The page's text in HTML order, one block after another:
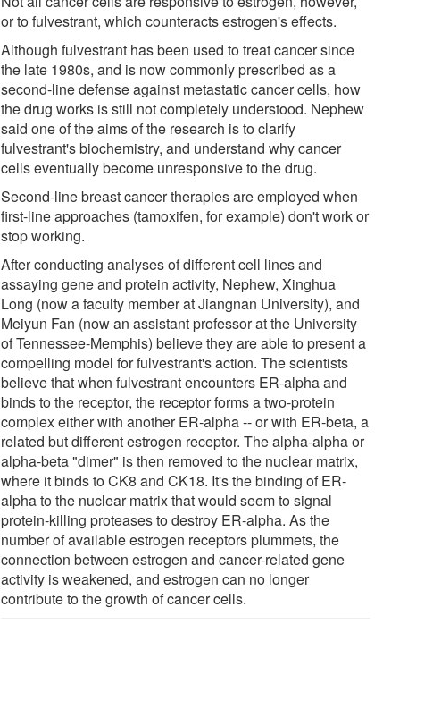
or to fulvestrant, which counteracts estrogen's effects.
Although fulvestrant has been used to treat cancer since
the late 1980s, and is now commonly prescribed as a
second-line defense against metastatic cancer cells, how
the drug works is still not completely understood. Nephew
said one of the aims of the research is to clarify
fulvestrant's biochemistry, and understand why cancer
cells eventually become unresponsive to the drug.
Second-line breast cancer therapies are employed when
first-line approaches (tamoxifen, for example) don't work or
stop working.
After conducting analyses of different cell lines and
assaying gene and protein activity, Nephew, Xinghua
Long (now a faculty member at Jiangnan University), and
Meiyun Fan (now an assistant professor at the University
of Tennessee-Memphis) believe they are able to present a
compelling model for fulvestrant's action. The scientists
believe that when fulvestrant encounters ER-alpha and
binds to the receptor, the receptor forms a two-protein
complex either with another ER-alpha -- or with ER-beta, a
related but different estrogen receptor. The alpha-alpha or
alpha-beta "dimer" is then removed to the nuclear matrix,
where it binds to CK8 and CK18. It's the binding of ER-
alpha to the nuclear matrix that would seem to signal
protein-killing proteases to destroy ER-alpha. As the
number of available estrogen receptors plummets, the
connection between estrogen and cancer-related gene
activity is weakened, and estrogen can no longer
contribute to the growth of cancer cells.